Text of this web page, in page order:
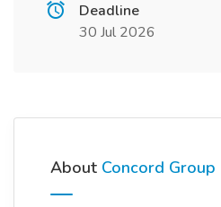
Deadline
30 Jul 2026
About Concord Group